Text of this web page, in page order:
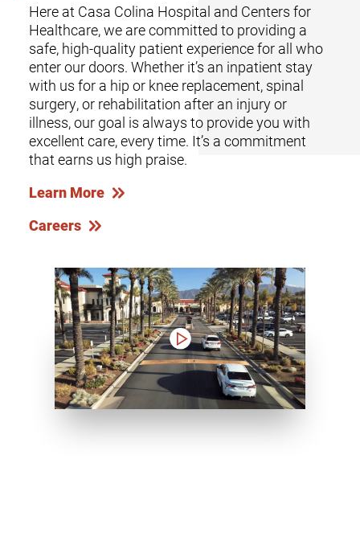
Here at Casa Colina Hospital and Centers for
Healthcare, we are committed to providing a
safe, high-quality patient experience for all who
enter our doors. Whether it’s an inpatient stay
with us for a hip or knee replacement, spinal
surgery, or rehabilitation after an injury or
illness, our goal is always to provide you with
excellent care, every time. It’s a commitment
that earns us high praise.
Learn More
Careers